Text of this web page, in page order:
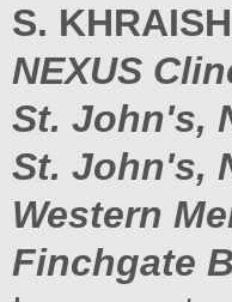
S.
NEXUS
St. John's,
St. John's,
Western
Finchgate